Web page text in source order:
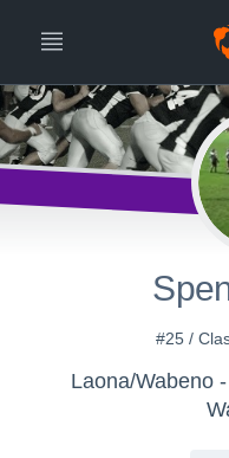
#25 /
Laona/Wabeno